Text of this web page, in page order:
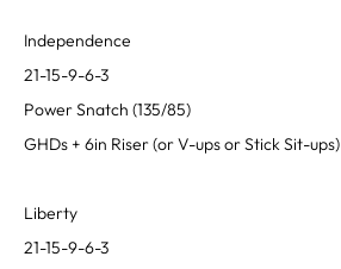
Independence
21-15-9-6-3
Power Snatch (135/85)
GHDs + 6in Riser (or V-ups or Stick Sit-ups)
Liberty
21-15-9-6-3